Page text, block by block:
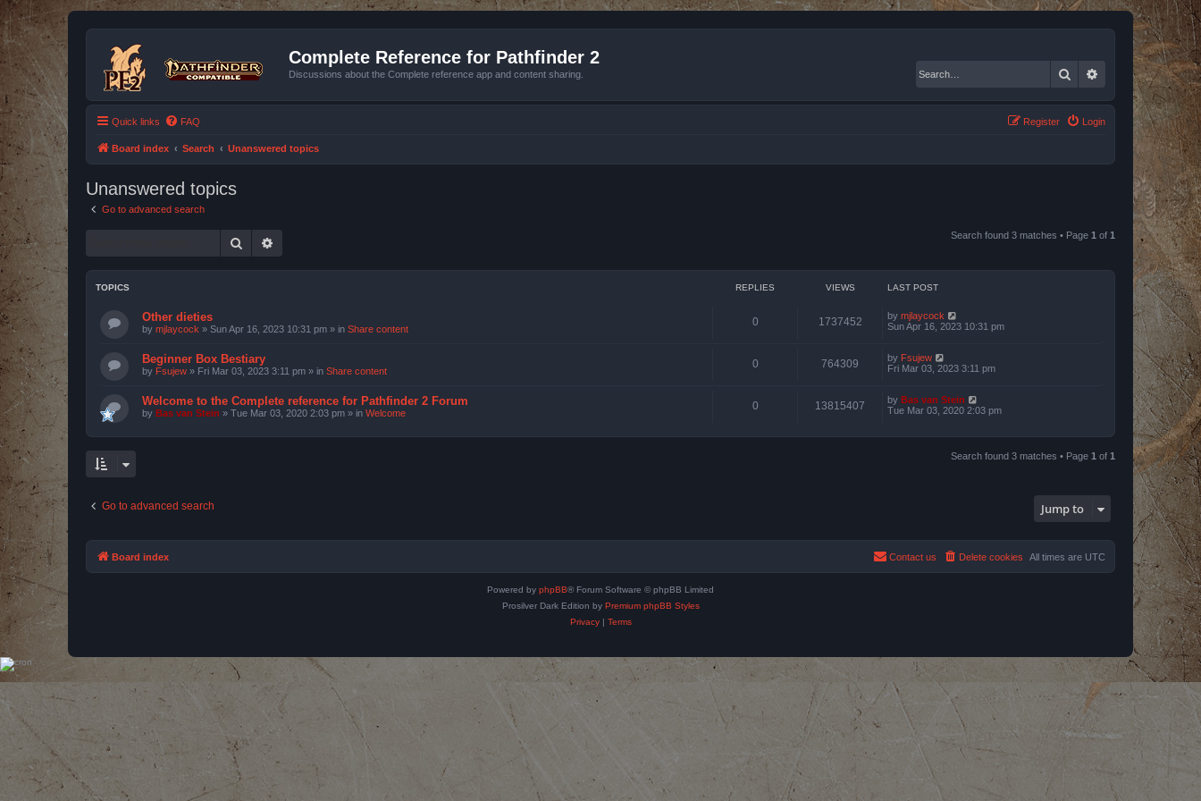
Complete Reference for Pathfinder 2
Discussions about the Complete reference app and content sharing. Search Advanced search
Quick links FAQ Login
Register
Board index Search Unanswered topics
Unanswered topics
Go to advanced search
Search Search found 3 matches • Page 1 of 1
TOPICS REPLIES VIEWS LAST POST
Other dieties
by mjlaycock » Sun Apr 16, 2023 10:31 pm » in Share content
0 1737452 by mjlaycock
Sun Apr 16, 2023 10:31 pm
Beginner Box Bestiary
by Fsujew » Fri Mar 03, 2023 3:11 pm » in Share content
0 764309 by Fsujew
Fri Mar 03, 2023 3:11 pm
Welcome to the Complete reference for Pathfinder 2 Forum
by Bas van Stein » Tue Mar 03, 2020 2:03 pm » in Welcome
0 13815407 by Bas van Stein
Tue Mar 03, 2020 2:03 pm
Search found 3 matches • Page 1 of 1
Go to advanced search Jump to
Board index All times are UTC
Delete cookies
Contact us
Powered by phpBB® Forum Software © phpBB Limited
Prosilver Dark Edition by Premium phpBB Styles
Privacy| Terms